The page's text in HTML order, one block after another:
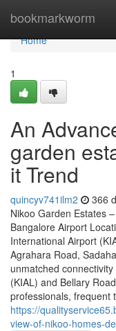
bookmarkworm
Home
Home
1
An
garden
it Trend
quincyv741ilm2 366
Nikoo Garden Estates
Bangalore Airport
International Airport
Agrahara Road,
unmatched
(KIAL) and Bellary
professionals, frequent
https://
view-of-nikoo-homes-